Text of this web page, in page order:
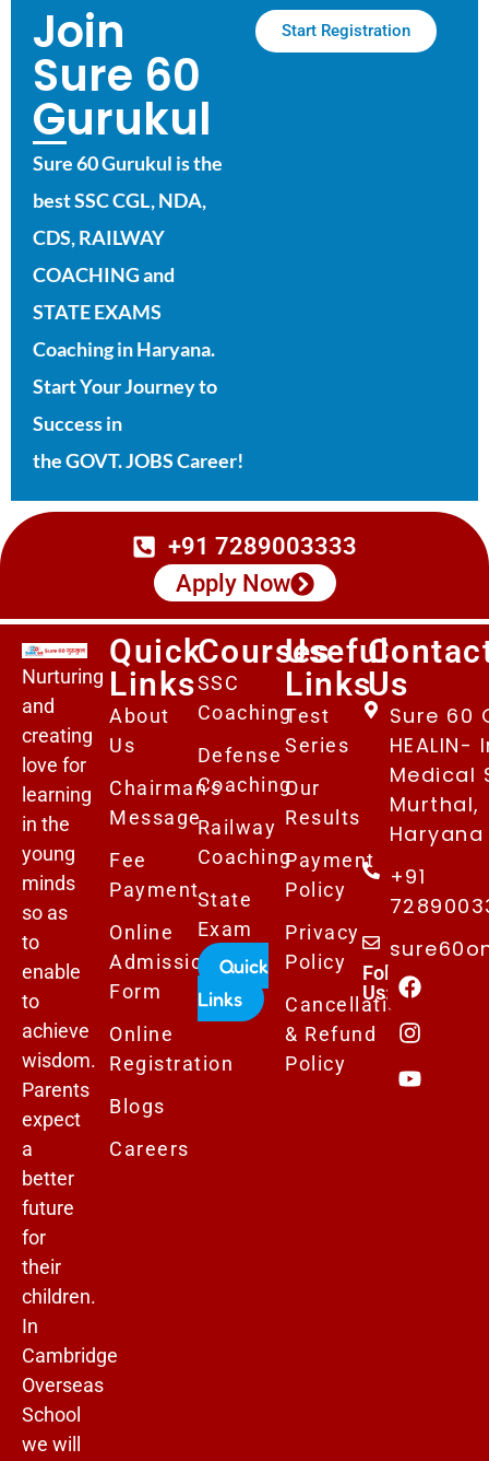
Join
Sure 60
Gurukul
Sure 60 Gurukul is the
best SSC CGL, NDA,
CDS, RAILWAY
COACHING and
STATE EXAMS
Coaching in Haryana.
Start Your Journey to
Success in
the GOVT. JOBS Career!
Start Registration
+91 7289003333
Apply Now
Nurturing
and
creating
love for
learning
in the
young
minds
so as
to
enable
to
achieve
wisdom.
Parents
expect
a
better
future
for
their
children.
In
Cambridge
Overseas
School
we will
Quick
Links
About
Us
Chairman's
Message
Fee
Payment
Online
Admissions
Form
Online
Registration
Blogs
Careers
Courses
SSC
Coaching
Defense
Coaching
Railway
Coaching
State
Exam
Quick
Links
Useful
Links
Test
Series
Our
Results
Payment
Policy
Privacy
Policy
Cancellation
& Refund
Policy
Us
Sure 60
Medical
Murthal,
Haryana
+91
Follows
Us: